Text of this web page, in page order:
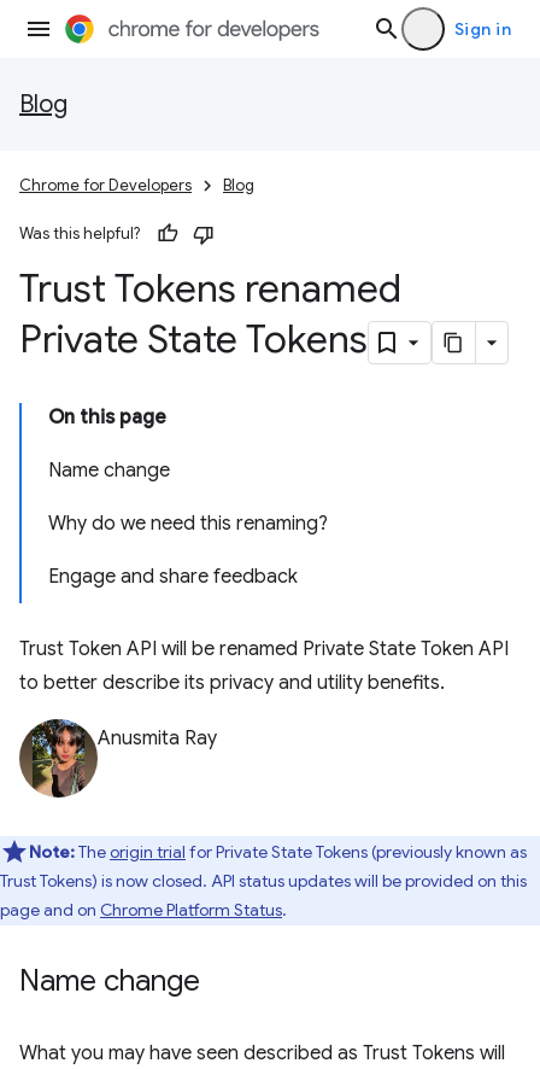
Sign in
Blog
Chrome for Developers Blog
Was this helpful?
Trust Tokens renamed
Private State Tokens
On this page
Name change
Why do we need this renaming?
Engage and share feedback
Trust Token API will be renamed Private State Token API
to better describe its privacy and utility benefits.
Anusmita Ray
Note:Theorigin trial for Private State Tokens (previously known as
Trust Tokens) is now closed. API status updates will be provided on this
page and on Chrome Platform Status.
Name change
What you may have seen described as Trust Tokens will